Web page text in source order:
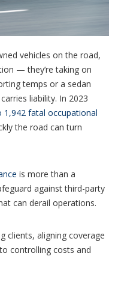
vehicles on the road,
— they’re taking on
temps or a sedan
liability. In 2023
fatal occupational
the road can turn
is more than a
against third-party
can derail operations.
clients, aligning coverage
controlling costs and